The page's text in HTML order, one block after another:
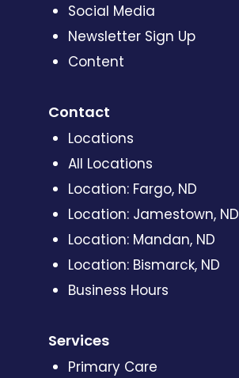
Social Media
Newsletter Sign Up
Content
Contact
Locations
All Locations
Location: Fargo, ND
Location: Jamestown, ND
Location: Mandan, ND
Location: Bismarck, ND
Business Hours
Services
Primary Care